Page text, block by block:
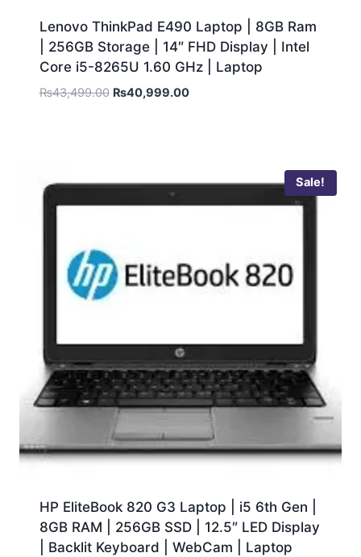
Lenovo ThinkPad E490 Laptop | 8GB Ram
| 256GB Storage | 14″ FHD Display | Intel
Core i5-8265U 1.60 GHz | Laptop
₨43,499.00 ₨40,999.00
Sale!
HP EliteBook 820 G3 Laptop | i5 6th Gen |
8GB RAM | 256GB SSD | 12.5″ LED Display
| Backlit Keyboard | WebCam | Laptop